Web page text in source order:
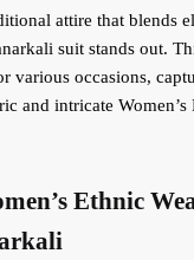
attire that blends
suit stands out.
various occasions,
and intricate Women’s
Ethnic